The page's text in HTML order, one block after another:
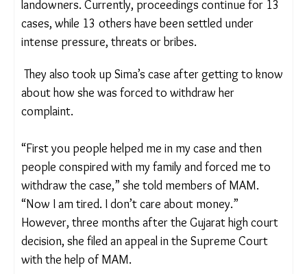
police are slow to act, and the legal process is full
of loopholes which the rich and powerful exploit.”
cases of sexual violence and filed 16 FIRs,but
many complaints end in settlements brokered by
powerful landowners. Currently, proceedings
settled under intense pressure, threats or bribes.
They also took up Sima’s case after getting to
know about how she was forced to withdraw her
complaint.
“First you people helped me in my case and then